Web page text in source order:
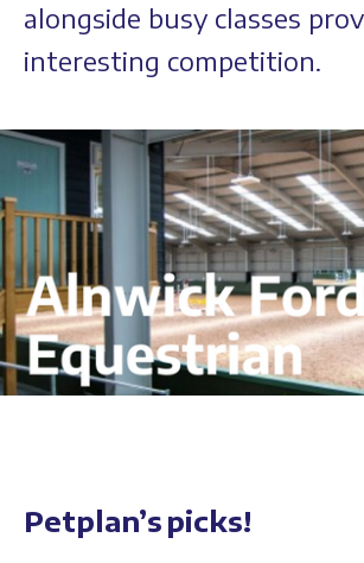
alongside busy classes
interesting competition.
Petplan’s picks!